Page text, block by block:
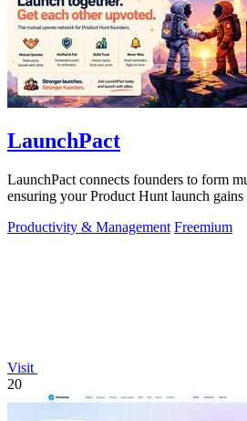
LaunchPact
LaunchPact connects founders to form
ensuring your Product Hunt launch gains
Productivity & Management Freemium
Visit
20